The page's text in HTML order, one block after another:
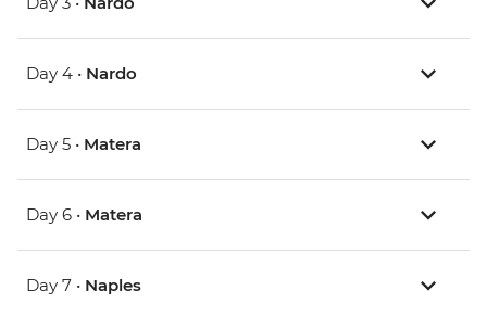
Day 4 • Nardo
Day 5 • Matera
Day 6 • Matera
Day 7 • Naples